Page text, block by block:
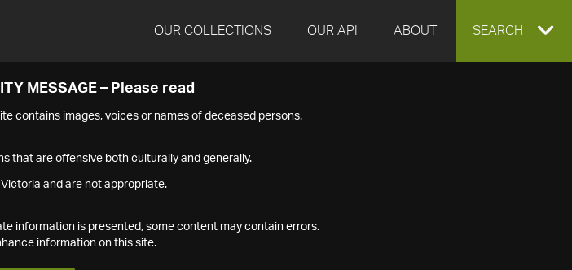
OUR COLLECTIONS OUR API ABOUT EXPAND
SEARCH
MESSAGE – Please read
contains images, voices or names of deceased persons.
that are offensive both culturally and generally.
and are not appropriate.
information is presented, some content may contain errors.
information on this site.